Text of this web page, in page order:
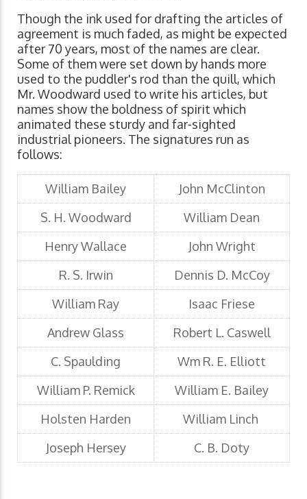
Though the ink used for drafting the articles of
agreement is much faded, as might be expected
after 70 years, most of the names are clear.
Some of them were set down by hands more
used to the puddler's rod than the quill, which
Mr. Woodward used to write his articles, but
names show the boldness of spirit which
animated these sturdy and far-sighted
industrial pioneers. The signatures run as
follows:
William Bailey
John McClinton
S. H. Woodward
William Dean
Henry Wallace
John Wright
R. S. Irwin
Dennis D. McCoy
William Ray
Isaac Friese
Andrew Glass
Robert L. Caswell
C. Spaulding
Wm R. E. Elliott
William P. Remick
William E. Bailey
Holsten Harden
William Linch
Joseph Hersey
C. B. Doty